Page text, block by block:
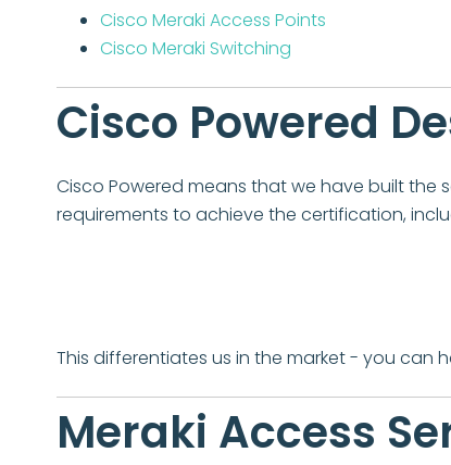
Cisco Meraki Access Points
Cisco Meraki Switching
Cisco Powered
Cisco Powered means that we have built the
requirements to achieve the certification,
This differentiates us in the market - you can
Meraki Access